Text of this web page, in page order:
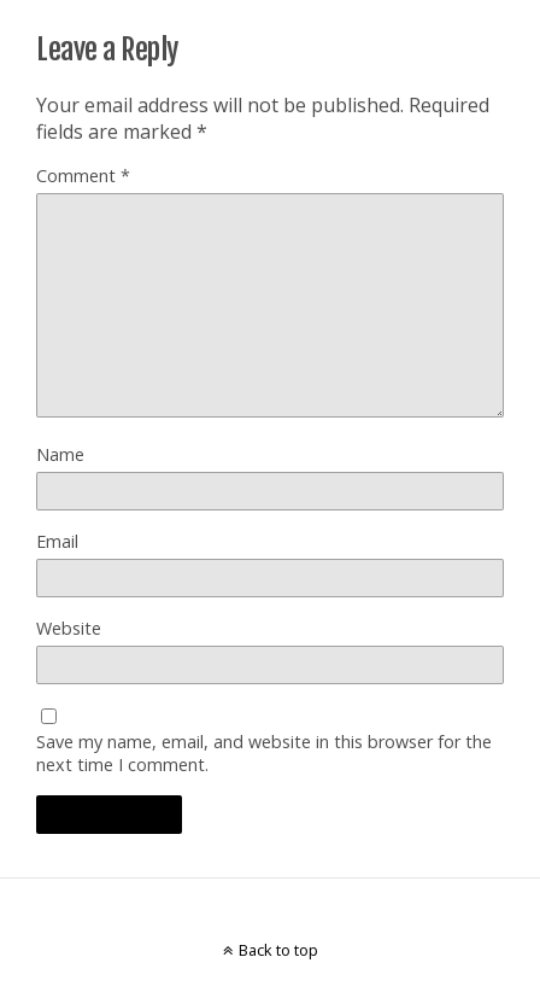
Leave a Reply
Your email address will not be published. Required
fields are marked *
Comment *
Name
Email
Website
Save my name, email, and website in this browser for the
next time I comment.
Back to top